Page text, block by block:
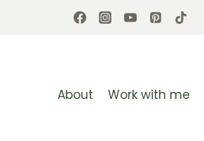
About Work with me